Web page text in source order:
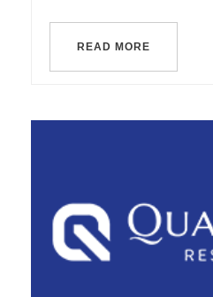
READ MORE